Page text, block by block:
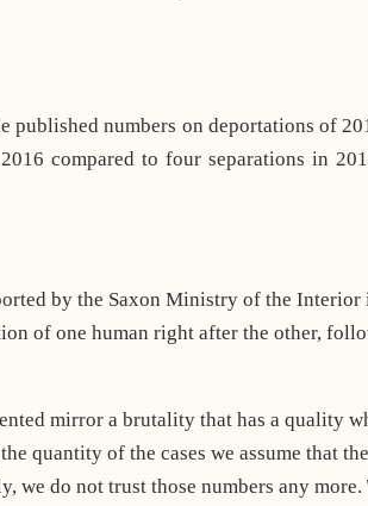
published numbers on deportations of
compared to four separations in
by the Saxon Ministry of the
of one human right after the other,
mirror a brutality that has a quality
quantity of the cases we assume that
we do not trust those numbers any